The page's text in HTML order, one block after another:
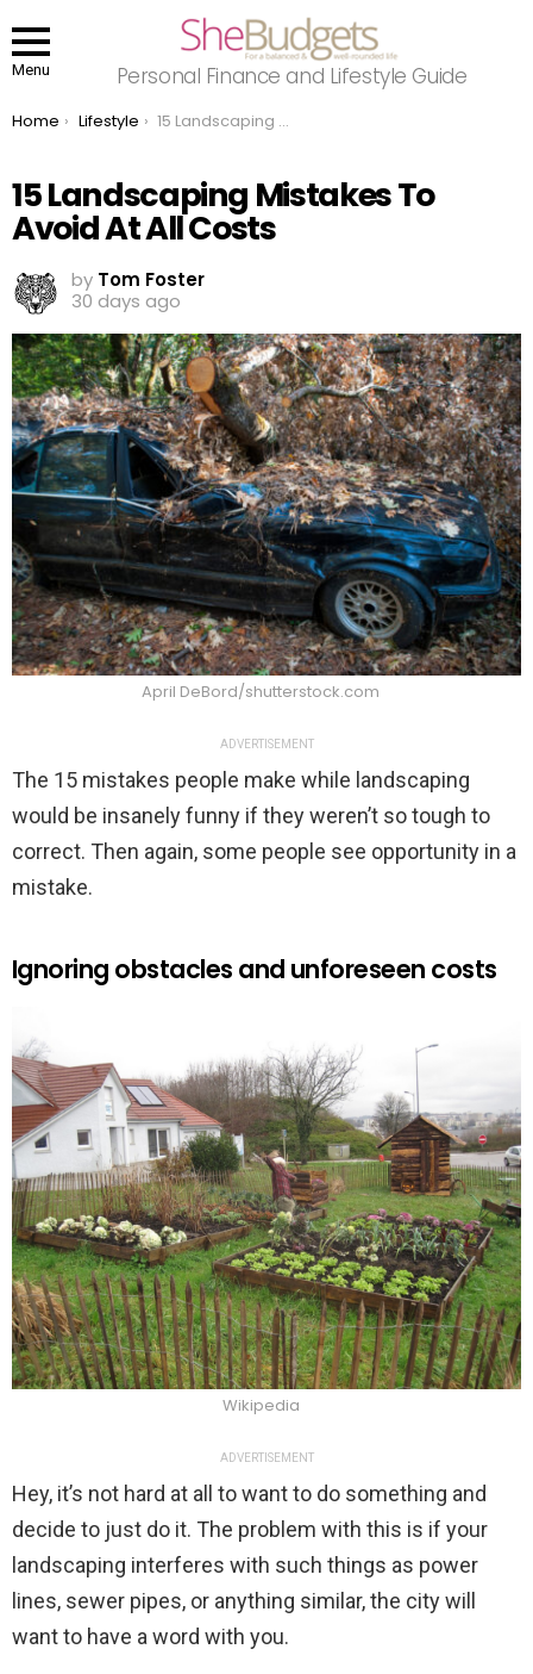
Menu Personal Finance and Lifestyle Guide
You are here:
Home Lifestyle 15 Landscaping Mistakes To Avoid At All Costs
15 Landscaping Mistakes To
Avoid At All Costs
by Tom Foster
30 days ago
April DeBord/shutterstock.com
ADVERTISEMENT
The 15 mistakes people make while landscaping
would be insanely funny if they weren’t so tough to
correct. Then again, some people see opportunity in a
mistake.
Ignoring obstacles and unforeseen costs
Wikipedia
ADVERTISEMENT
Hey, it’s not hard at all to want to do something and
decide to just do it. The problem with this is if your
landscaping interferes with such things as power
lines, sewer pipes, or anything similar, the city will
want to have a word with you.